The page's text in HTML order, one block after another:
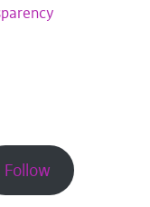
Follow